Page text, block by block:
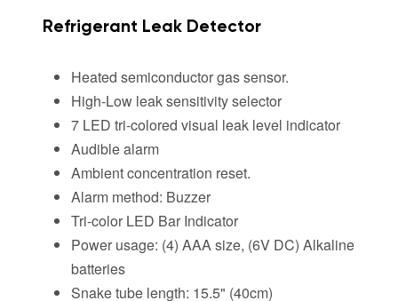
Refrigerant Leak Detector
Heated semiconductor gas sensor.
High-Low leak sensitivity selector
7 LED tri-colored visual leak level indicator
Audible alarm
Ambient concentration reset.
Alarm method: Buzzer
Tri-color LED Bar Indicator
Power usage: (4) AAA size, (6V DC) Alkaline
batteries
Snake tube length: 15.5" (40cm)